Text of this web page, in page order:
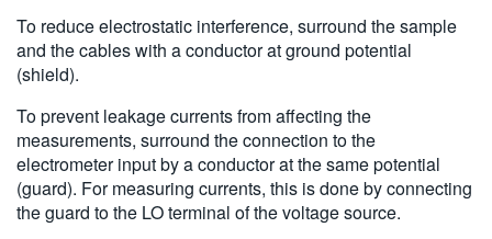
To reduce electrostatic interference, surround the sample
and the cables with a conductor at ground potential
(shield).
To prevent leakage currents from affecting the
measurements, surround the connection to the
electrometer input by a conductor at the same potential
(guard). For measuring currents, this is done by connecting
the guard to the LO terminal of the voltage source.